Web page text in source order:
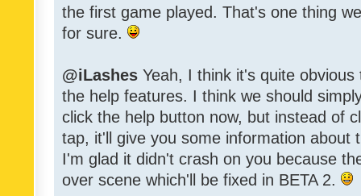
the first game played. That's one thing
for sure.
@iLashes Yeah, I think it's quite
the help features. I think we should
click the help button now, but instead of
tap, it'll give you some information about
I'm glad it didn't crash on you because
over scene which'll be fixed in BETA 2.